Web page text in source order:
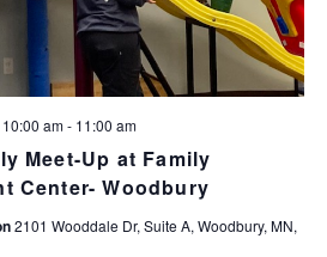
Meet-Up at Family
Center- Woodbury
am- 11:00 am
2101 Wooddale Dr, Suite A, Woodbury, MN,